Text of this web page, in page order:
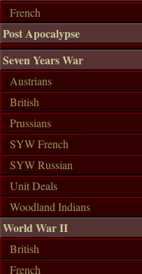
French
Post Apocalypse
Seven Years War
Austrians
British
Prussians
SYW French
SYW Russian
Unit Deals
Woodland Indians
World War II
British
French